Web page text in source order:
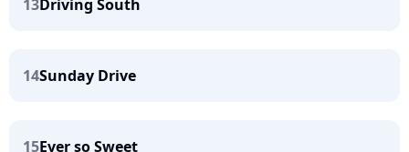
13Driving South
14Sunday Drive
15Ever so Sweet